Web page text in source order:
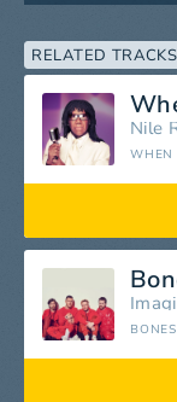
RELATED TRACKS
Nile